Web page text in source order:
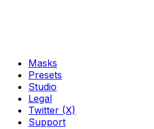
Masks
Presets
Studio
Legal
Twitter (X)
Support